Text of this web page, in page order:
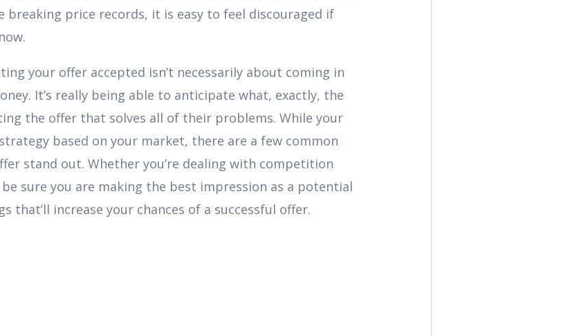
breaking price records, it is easy to feel discouraged if
your offer accepted isn’t necessarily about coming in
It’s really being able to anticipate what, exactly, the
the offer that solves all of their problems. While your
based on your market, there are a few common
stand out. Whether you’re dealing with competition
sure you are making the best impression as a potential
that’ll increase your chances of a successful offer.